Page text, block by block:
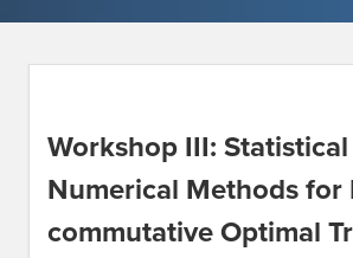
CONTACT US
Workshop III:
Numerical Methods for
commutative Optimal